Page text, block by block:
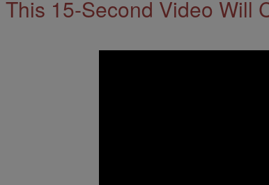
This 15-Second Video Will